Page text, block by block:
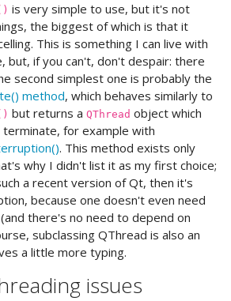
is very simple to use, but it's not
the biggest of which is that it
This is something I can live with
but, if you can't, don't despair: there
second simplest one is probably the
method, which behaves similarly to
but returns a QThread object which
for example with
. This method exists only
why I didn't list it as my first choice;
a recent version of Qt, then it's
because one doesn't even need
(and there's no need to depend on
subclassing QThread is also an
a little more typing.
issues